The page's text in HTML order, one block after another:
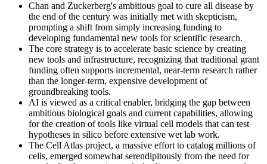
Chan and Zuckerberg's ambitious goal to cure all disease by
the end of the century was initially met with skepticism,
prompting a shift from simply increasing funding to
developing fundamental new tools for scientific research.
The core strategy is to accelerate basic science by creating
new tools and infrastructure, recognizing that traditional grant
funding often supports incremental, near-term research rather
than the longer-term, expensive development of
groundbreaking tools.
AI is viewed as a critical enabler, bridging the gap between
ambitious biological goals and current capabilities, allowing
for the creation of tools like virtual cell models that can test
hypotheses in silico before extensive wet lab work.
The Cell Atlas project, a massive effort to catalog millions of
cells, emerged somewhat serendipitously from the need for